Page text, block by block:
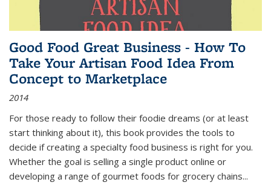
Good Food Great Business - How To
Take Your Artisan Food Idea From
Concept to Marketplace
2014
For those ready to follow their foodie dreams (or at least
start thinking about it), this book provides the tools to
decide if creating a specialty food business is right for you.
Whether the goal is selling a single product online or
developing a range of gourmet foods for grocery chains...